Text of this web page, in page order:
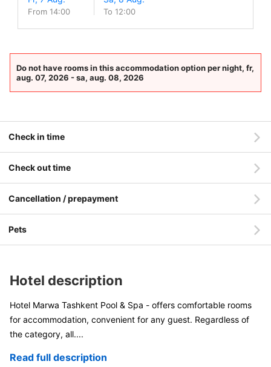
From 14:00 To 12:00
Do not have rooms in this accommodation option per night, fr,
aug. 07, 2026 - sa, aug. 08, 2026
Check in time
Check out time
Cancellation / prepayment
Pets
Hotel description
Hotel Marwa Tashkent Pool & Spa - offers comfortable rooms
for accommodation, convenient for any guest. Regardless of
the category, all....
Read full description